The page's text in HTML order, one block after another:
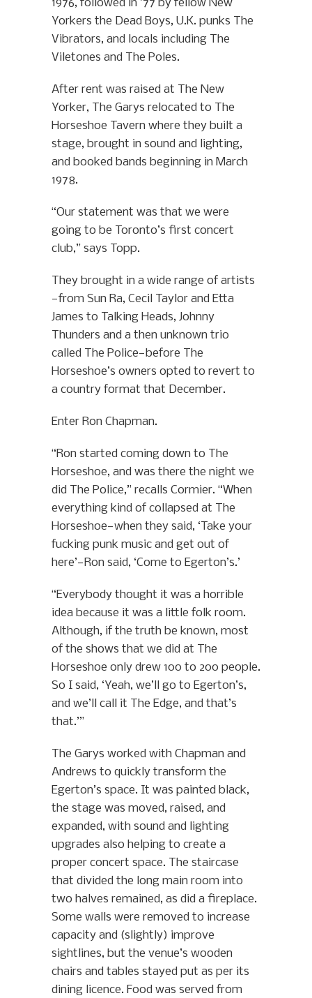
1976, followed in ’77 by fellow New
Yorkers the Dead Boys, U.K. punks The
Vibrators, and locals including The
Viletones and The Poles.
After rent was raised at The New
Yorker, The Garys relocated to The
Horseshoe Tavern where they built a
stage, brought in sound and lighting,
and booked bands beginning in March
1978.
“Our statement was that we were
going to be Toronto’s first concert
club,” says Topp.
They brought in a wide range of artists
—from Sun Ra, Cecil Taylor and Etta
James to Talking Heads, Johnny
Thunders and a then unknown trio
called The Police—before The
Horseshoe’s owners opted to revert to
a country format that December.
Enter Ron Chapman.
“Ron started coming down to The
Horseshoe, and was there the night we
did The Police,” recalls Cormier. “When
everything kind of collapsed at The
Horseshoe—when they said, ‘Take your
fucking punk music and get out of
here’—Ron said, ‘Come to Egerton’s.’
“Everybody thought it was a horrible
idea because it was a little folk room.
Although, if the truth be known, most
of the shows that we did at The
Horseshoe only drew 100 to 200 people.
So I said, ‘Yeah, we’ll go to Egerton’s,
and we’ll call it The Edge, and that’s
that.’”
The Garys worked with Chapman and
Andrews to quickly transform the
Egerton’s space. It was painted black,
the stage was moved, raised, and
expanded, with sound and lighting
upgrades also helping to create a
proper concert space. The staircase
that divided the long main room into
two halves remained, as did a fireplace.
Some walls were removed to increase
capacity and (slightly) improve
sightlines, but the venue’s wooden
chairs and tables stayed put as per its
dining licence. Food was served from